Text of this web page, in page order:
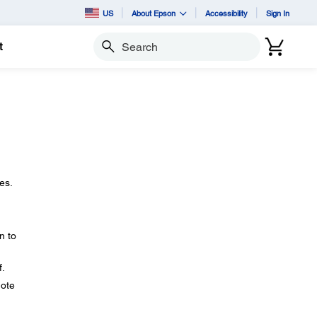
US About Epson Accessibility Sign In
Search
to